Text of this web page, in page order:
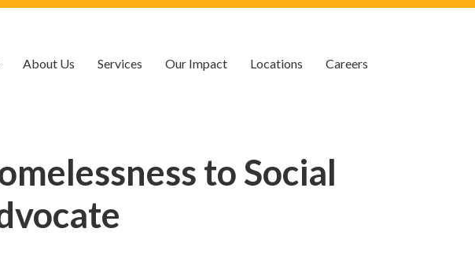
About Us Services Our Impact Locations Careers
to Social